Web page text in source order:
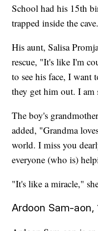
School had his 15th
trapped inside the cave.
His aunt, Salisa
rescue, "It's like I'm
to see his face, I want
they get him out. I am
The boy's
added, "Grandma
world. I miss you
everyone (who is)
"It's like a miracle,"
Ardoon Sam-aon,